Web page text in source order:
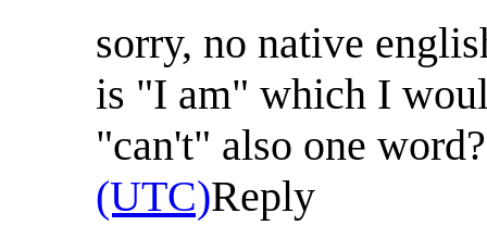
sorry, no native
is "I am" which I
"can't" also one
(UTC)Reply